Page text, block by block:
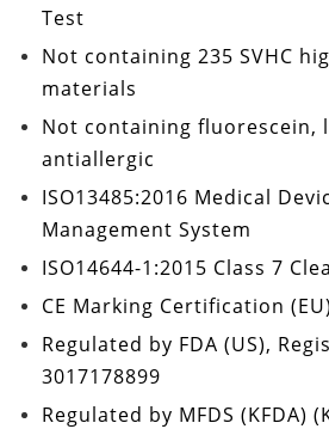
Test
Not containing 235 SVHC
materials
Not containing fluorescein,
antiallergic
ISO13485:2016 Medical
Management System
ISO14644-1:2015 Class 7
CE Marking Certification (EU)
Regulated by FDA (US),
3017178899
Regulated by MFDS (KFDA)